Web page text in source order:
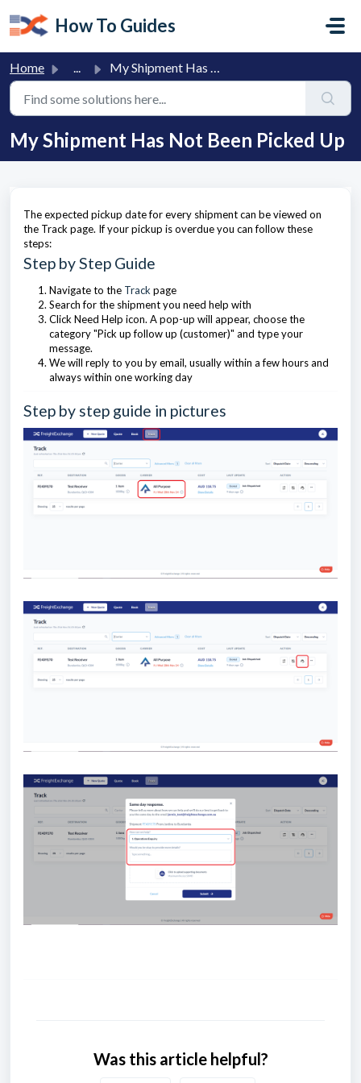
How To Guides
Home ... My Shipment Has Not Been Picked Up
My Shipment Has Not Been Picked Up
The expected pickup date for every shipment can be viewed on
the Track page. If your pickup is overdue you can follow these
steps:
Step by Step Guide
Navigate to the Track page
Search for the shipment you need help with
Click Need Help icon. A pop-up will appear, choose the
category "Pick up follow up (customer)" and type your
message.
We will reply to you by email, usually within a few hours and
always within one working day
Step by step guide in pictures
Was this article helpful?